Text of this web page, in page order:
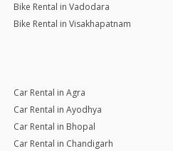
Bike Rental in Vadodara
Bike Rental in Visakhapatnam
Car Rental in Agra
Car Rental in Ayodhya
Car Rental in Bhopal
Car Rental in Chandigarh